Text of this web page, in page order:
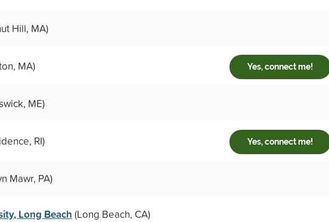
Hill, MA)
MA) Yes, connect me!
ME)
RI) Yes, connect me!
Mawr, PA)
Long Beach (Long Beach, CA)